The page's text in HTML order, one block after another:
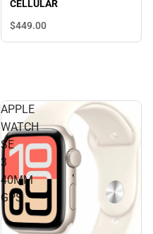
CELLULAR
$449.00
APPLE
WATCH
SE
3
40MM
GPS